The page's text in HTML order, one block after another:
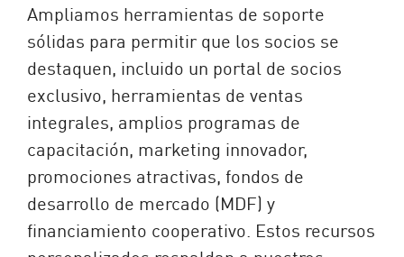
Ampliamos herramientas de soporte
sólidas para permitir que los socios se
destaquen, incluido un portal de socios
exclusivo, herramientas de ventas
integrales, amplios programas de
capacitación, marketing innovador,
promociones atractivas, fondos de
desarrollo de mercado (MDF) y
financiamiento cooperativo. Estos recursos